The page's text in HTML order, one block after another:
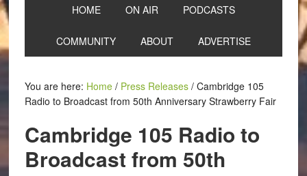
HOME ON AIR PODCASTS
COMMUNITY ABOUT ADVERTISE
You are here: Home / Press Releases /Cambridge 105
Radio to Broadcast from 50th Anniversary Strawberry Fair
Cambridge 105 Radio to
Broadcast from 50th